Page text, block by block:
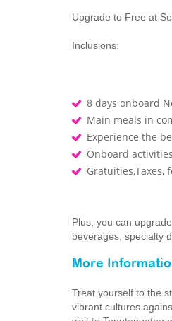
Upgrade to Free at
Inclusions:
8 days onboard
Main meals in
Experience the
Onboard
Gratuities,Taxes,
Plus, you can
beverages, specialty
More
Treat yourself to the
vibrant cultures